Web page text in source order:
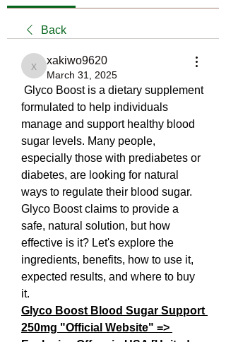
Back
xakiwo9620
xakiwo9620
March 31, 2025
Glyco Boost is a dietary supplement
formulated to help individuals
manage and support healthy blood
sugar levels. Many people,
especially those with prediabetes or
diabetes, are looking for natural
ways to regulate their blood sugar.
Glyco Boost claims to provide a
safe, natural solution, but how
effective is it? Let's explore the
ingredients, benefits, how to use it,
expected results, and where to buy
it.
Glyco Boost Blood Sugar Support
250mg "Official Website" =>